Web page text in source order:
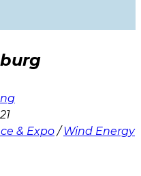
& Expo / Wind Energy